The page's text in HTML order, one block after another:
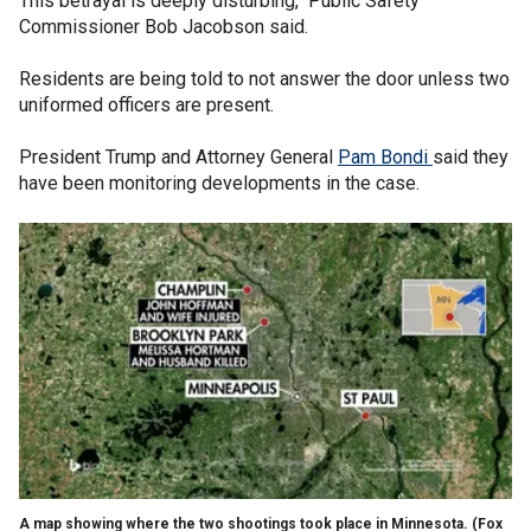
Commissioner Bob Jacobson said.
Residents are being told to not answer the door unless two
uniformed officers are present.
President Trump and Attorney General Pam Bondi said they
have been monitoring developments in the case.
A map showing where the two shootings took place in Minnesota. (Fox